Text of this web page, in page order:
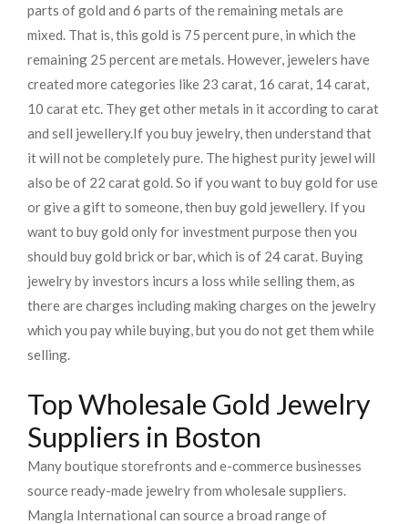
parts of gold and 6 parts of the remaining metals are
mixed. That is, this gold is 75 percent pure, in which the
remaining 25 percent are metals. However, jewelers have
created more categories like 23 carat, 16 carat, 14 carat,
10 carat etc. They get other metals in it according to carat
and sell jewellery.If you buy jewelry, then understand that
it will not be completely pure. The highest purity jewel will
also be of 22 carat gold. So if you want to buy gold for use
or give a gift to someone, then buy gold jewellery. If you
want to buy gold only for investment purpose then you
should buy gold brick or bar, which is of 24 carat. Buying
jewelry by investors incurs a loss while selling them, as
there are charges including making charges on the jewelry
which you pay while buying, but you do not get them while
selling.
Top Wholesale Gold Jewelry
Suppliers in Boston
Many boutique storefronts and e-commerce businesses
source ready-made jewelry from wholesale suppliers.
Mangla International can source a broad range of